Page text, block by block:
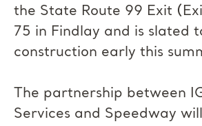
the State Route 99 Exit
75 in Findlay and is slated
construction early this
The partnership between
Services and Speedway